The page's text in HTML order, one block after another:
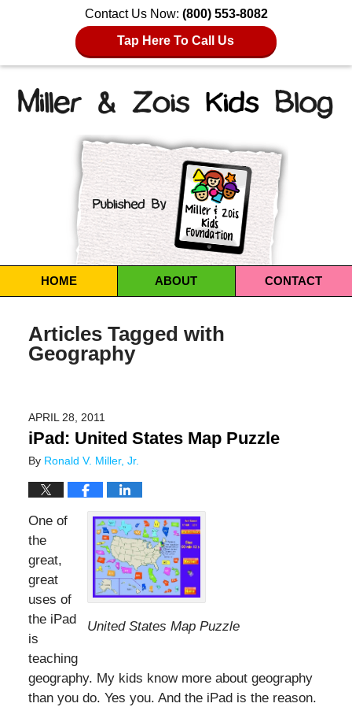
Contact Us Now: (800) 553-8082
Tap Here To Call Us
Navigation
HOME ABOUT CONTACT
Articles Tagged with
Geography
APRIL 28, 2011
iPad: United States Map Puzzle
By Ronald V. Miller, Jr.
United States Map Puzzle
One of
the
great,
great
uses of
the iPad
is
teaching
geography. My kids know more about geography
than you do. Yes you. And the iPad is the reason.